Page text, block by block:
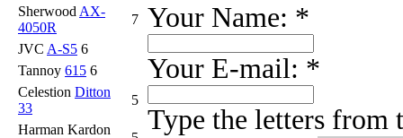
Sherwood AX-
4050R
7
JVC A-S5 6
Tannoy 615 6
Celestion Ditton
33
5
Harman Kardon
Your Name: *
Your E-mail: *
Type the letters from